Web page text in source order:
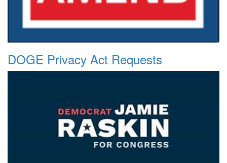
DOGE Privacy Act Requests